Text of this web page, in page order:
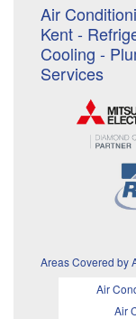
Air
Kent -
Cooling -
Services
Areas Covered by
Air
Air